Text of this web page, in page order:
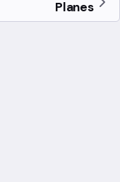
Planes